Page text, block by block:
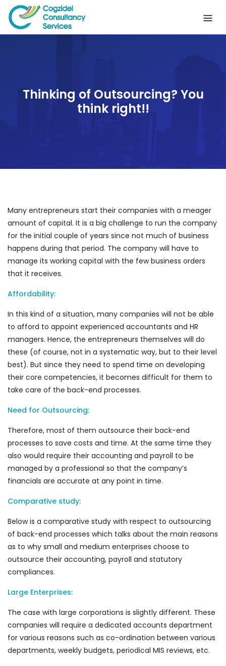
Skip
content
Thinking of Outsourcing? You
think right!!
Many entrepreneurs start their companies with a meager
amount of capital. It is a big challenge to run the company
for the initial couple of years since not much of business
happens during that period. The company will have to
manage its working capital with the few business orders
that it receives.
Affordability:
In this kind of a situation, many companies will not be able
to afford to appoint experienced accountants and HR
managers. Hence, the entrepreneurs themselves will do
these (of course, not in a systematic way, but to their level
best). But since they need to spend time on developing
their core competencies, it becomes difficult for them to
take care of the back-end processes.
Need for Outsourcing:
Therefore, most of them outsource their back-end
processes to save costs and time. At the same time they
also would require their accounting and payroll to be
managed by a professional so that the company’s
financials are accurate at any point in time.
Comparative study:
Below is a comparative study with respect to outsourcing
of back-end processes which talks about the main reasons
as to why small and medium enterprises choose to
outsource their accounting, payroll and statutory
compliances.
Large Enterprises:
The case with large corporations is slightly different. These
companies will require a dedicated accounts department
for various reasons such as co-ordination between various
departments, weekly budgets, periodical MIS reviews, etc.